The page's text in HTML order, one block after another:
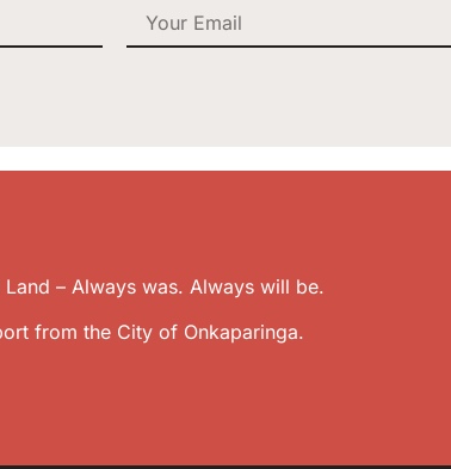
– Always was. Always will be.
from the City of Onkaparinga.